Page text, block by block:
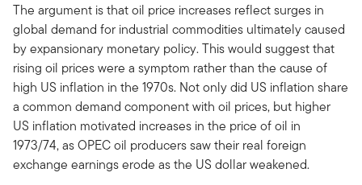
The argument is that oil price increases reflect surges in
global demand for industrial commodities ultimately caused
by expansionary monetary policy. This would suggest that
rising oil prices were a symptom rather than the cause of
high US inflation in the 1970s. Not only did US inflation share
a common demand component with oil prices, but higher
US inflation motivated increases in the price of oil in
1973/74, as OPEC oil producers saw their real foreign
exchange earnings erode as the US dollar weakened.